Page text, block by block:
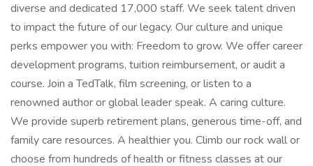
diverse and dedicated 17,000 staff. We seek talent driven
to impact the future of our legacy. Our culture and unique
perks empower you with: Freedom to grow. We offer career
development programs, tuition reimbursement, or audit a
course. Join a TedTalk, film screening, or listen to a
renowned author or global leader speak. A caring culture.
We provide superb retirement plans, generous time-off, and
family care resources. A healthier you. Climb our rock wall or
choose from hundreds of health or fitness classes at our